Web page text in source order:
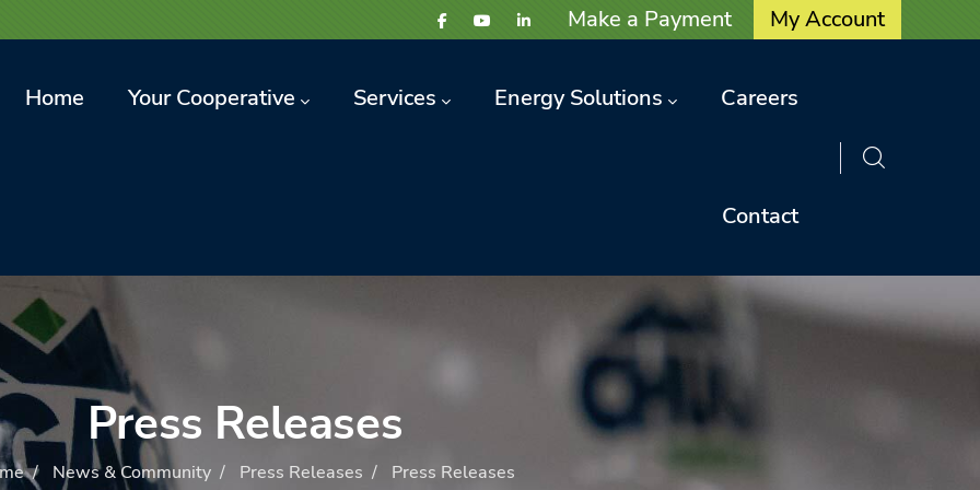
Make a Payment User account menu
My Account
Home Your Cooperative Services Energy Solutions Careers
Contact
Press Releases
/ News & Community / Press Releases / Press Releases